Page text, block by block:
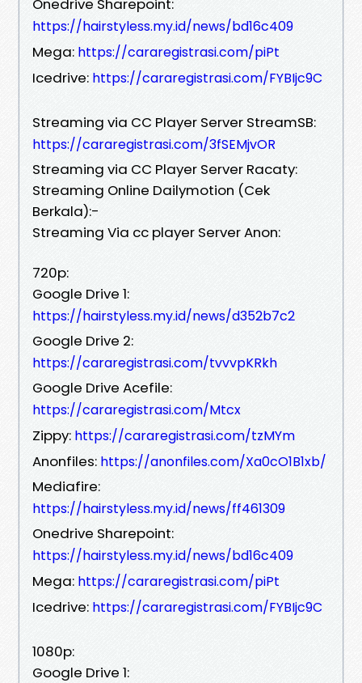
Onedrive Sharepoint:
https://hairstyless.my.id/news/bd16c409
Mega: https://cararegistrasi.com/piPt
Icedrive: https://cararegistrasi.com/FYBIjc9C
Streaming via CC Player Server StreamSB:
https://cararegistrasi.com/3fSEMjvOR
Streaming via CC Player Server Racaty:
Streaming Online Dailymotion (Cek
Berkala):-
Streaming Via cc player Server Anon:
720p:
Google Drive 1:
https://hairstyless.my.id/news/d352b7c2
Google Drive 2:
https://cararegistrasi.com/tvvvpKRkh
Google Drive Acefile:
https://cararegistrasi.com/Mtcx
Zippy: https://cararegistrasi.com/tzMYm
Anonfiles: https://anonfiles.com/Xa0cO1B1xb/
Mediafire:
https://hairstyless.my.id/news/ff461309
Onedrive Sharepoint:
https://hairstyless.my.id/news/bd16c409
Mega: https://cararegistrasi.com/piPt
Icedrive: https://cararegistrasi.com/FYBIjc9C
1080p:
Google Drive 1: